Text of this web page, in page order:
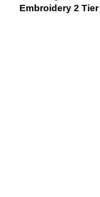
Embroidery 2 Tier